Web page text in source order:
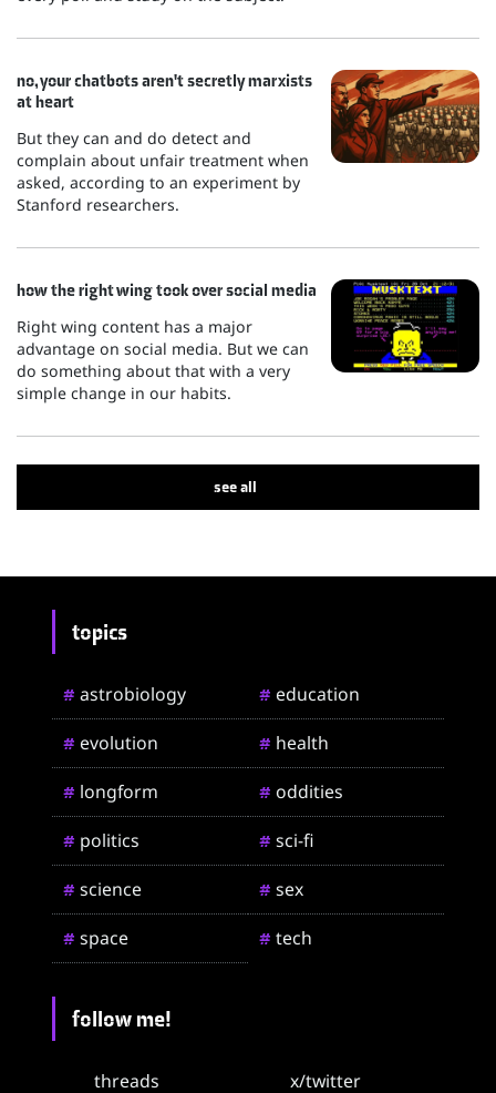
no, your chatbots aren't secretly marxists
at heart
But they can and do detect and
complain about unfair treatment when
asked, according to an experiment by
Stanford researchers.
how the right wing took over social media
Right wing content has a major
advantage on social media. But we can
do something about that with a very
simple change in our habits.
see all
topics
# astrobiology # education
# evolution # health
# longform # oddities
# politics # sci-fi
# science # sex
# space # tech
follow me!
threads x/twitter